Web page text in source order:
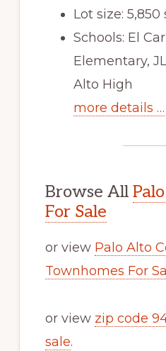
Lot size: 5,850
Schools: El
Elementary,
Alto High
more details …
Browse All
For Sale
or view Palo Alto
Townhomes For
or view zip code
sale.